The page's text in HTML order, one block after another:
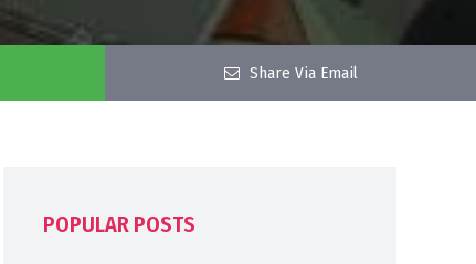
Share Via Email
POPULAR POSTS